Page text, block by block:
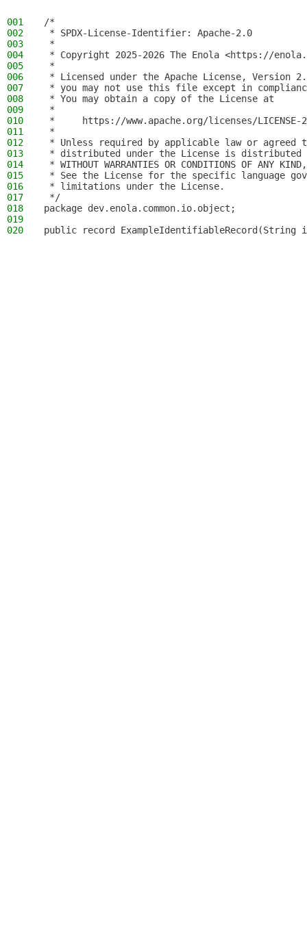
001
/*
002
* SPDX-License-Identifier: Apache-2.0
003
*
004
* Copyright 2025-2026 The Enola <https://
005
*
006
* Licensed under the Apache License, Version
007
* you may not use this file except in
008
* You may obtain a copy of the License at
009
*
010
*     https://www.apache.org/licenses/LICENSE-
011
*
012
* Unless required by applicable law or
013
* distributed under the License is distributed
014
* WITHOUT WARRANTIES OR CONDITIONS OF
015
* See the License for the specific language
016
* limitations under the License.
017
*/
018
package dev.enola.common.io.object;
019
020
public record